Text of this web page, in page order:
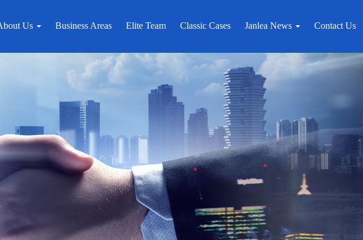
Us Business Areas Elite Team Classic Cases Janlea News Contact Us